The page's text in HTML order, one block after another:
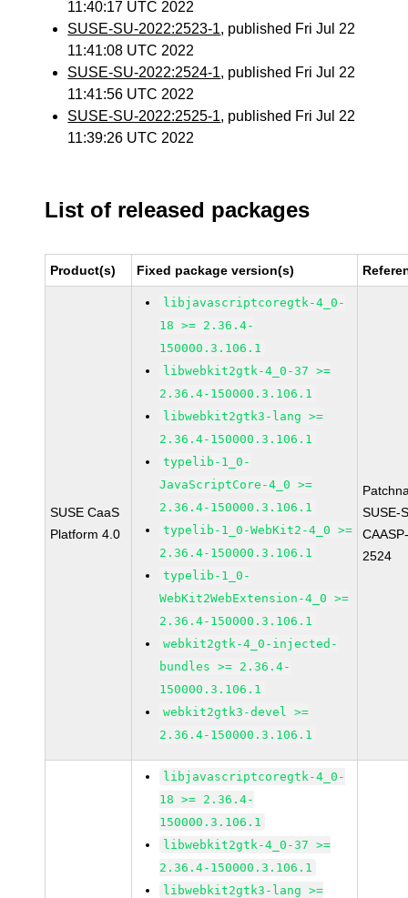
11:40:17 UTC 2022
SUSE-SU-2022:2523-1, published Fri Jul 22
11:41:08 UTC 2022
SUSE-SU-2022:2524-1, published Fri Jul 22
11:41:56 UTC 2022
SUSE-SU-2022:2525-1, published Fri Jul 22
11:39:26 UTC 2022
List of released packages
Product(s) Fixed package version(s)
SUSE CaaS
Platform 4.0
libjavascriptcoregtk-4_0-
18 >= 2.36.4-
150000.3.106.1
libwebkit2gtk-4_0-37 >=
2.36.4-150000.3.106.1
libwebkit2gtk3-lang >=
2.36.4-150000.3.106.1
typelib-1_0-
JavaScriptCore-4_0 >=
2.36.4-150000.3.106.1
typelib-1_0-WebKit2-4_0 >=
2.36.4-150000.3.106.1
typelib-1_0-
WebKit2WebExtension-4_0 >=
2.36.4-150000.3.106.1
webkit2gtk-4_0-injected-
bundles >= 2.36.4-
150000.3.106.1
webkit2gtk3-devel >=
2.36.4-150000.3.106.1
SUSE-
2524
libjavascriptcoregtk-4_0-
18 >= 2.36.4-
150000.3.106.1
libwebkit2gtk-4_0-37 >=
2.36.4-150000.3.106.1
libwebkit2gtk3-lang >=